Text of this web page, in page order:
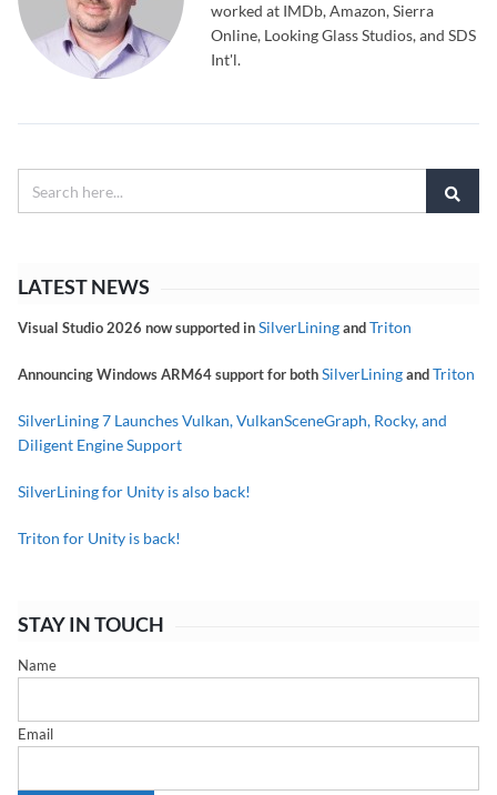
worked at IMDb, Amazon, Sierra
Online, Looking Glass Studios, and SDS
Int'l.
LATEST NEWS
Visual Studio 2026 now supported inSilverLiningandTriton
Announcing Windows ARM64 support for bothSilverLiningandTriton
SilverLining 7 Launches Vulkan, VulkanSceneGraph, Rocky, and
Diligent Engine Support
SilverLining for Unity is also back!
Triton for Unity is back!
STAY IN TOUCH
Name
Email